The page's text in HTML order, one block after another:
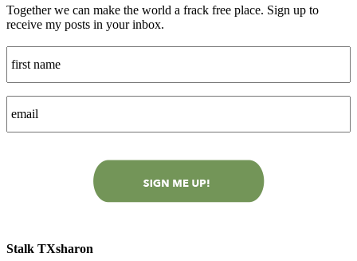
Together we can make the world a frack free place. Sign up to
receive my posts in your inbox.
Stalk TXsharon